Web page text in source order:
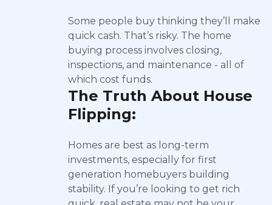
Some people buy thinking they’ll make
quick cash. That’s risky. The home
buying process involves closing,
inspections, and maintenance - all of
which cost funds.
The Truth About House
Flipping:
Homes are best as long-term
investments, especially for first
generation homebuyers building
stability. If you’re looking to get rich